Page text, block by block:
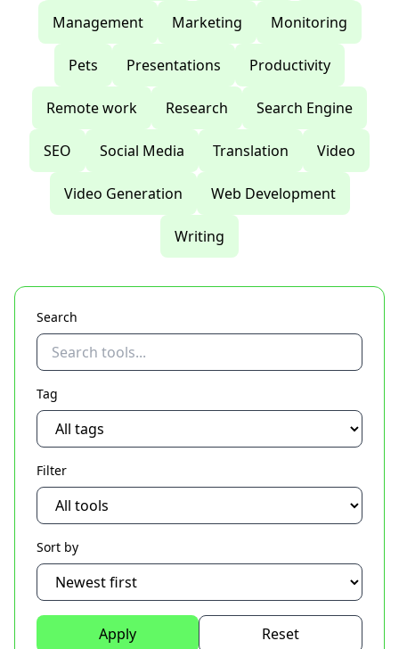
Management Marketing Monitoring
Pets Presentations Productivity
Remote work Research Search Engine
SEO Social Media Translation Video
Video Generation Web Development
Writing
Search
Tag
Filter
Sort by
Apply Reset